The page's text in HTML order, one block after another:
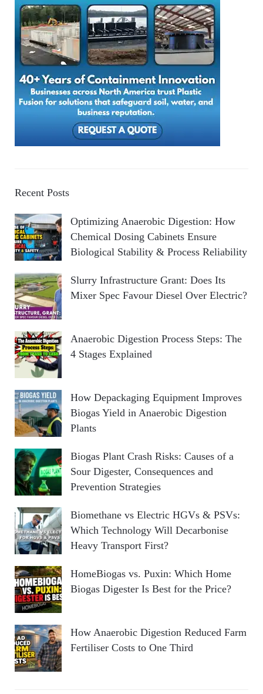
Recent Posts
Optimizing Anaerobic Digestion: How
Chemical Dosing Cabinets Ensure
Biological Stability & Process Reliability
Slurry Infrastructure Grant: Does Its
Mixer Spec Favour Diesel Over Electric?
Anaerobic Digestion Process Steps: The
4 Stages Explained
How Depackaging Equipment Improves
Biogas Yield in Anaerobic Digestion
Plants
Biogas Plant Crash Risks: Causes of a
Sour Digester, Consequences and
Prevention Strategies
Biomethane vs Electric HGVs & PSVs:
Which Technology Will Decarbonise
Heavy Transport First?
HomeBiogas vs. Puxin: Which Home
Biogas Digester Is Best for the Price?
How Anaerobic Digestion Reduced Farm
Fertiliser Costs to One Third